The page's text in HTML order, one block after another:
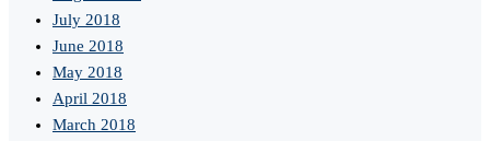
July 2018
June 2018
May 2018
April 2018
March 2018